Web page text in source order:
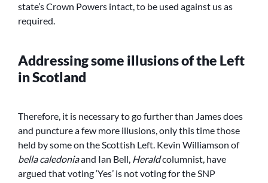
state’s Crown Powers intact, to be used against us as
required.
Addressing some illusions of the Left
in Scotland
Therefore, it is necessary to go further than James does
and puncture a few more illusions, only this time those
held by some on the Scottish Left. Kevin Williamson of
bella caledoniaand Ian Bell, Heraldcolumnist, have
argued that voting ‘Yes’ is not voting for the SNP